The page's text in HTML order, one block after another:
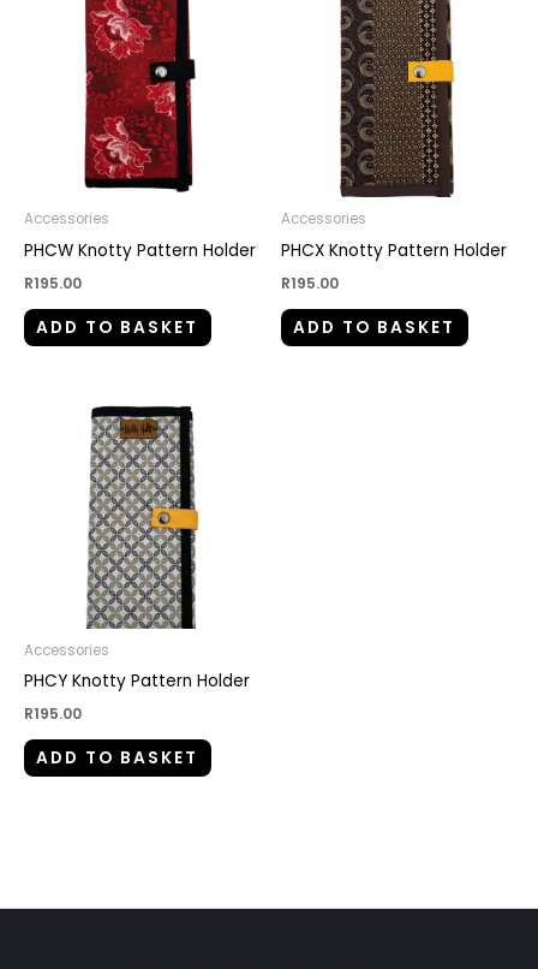
Accessories
PHCW Knotty Pattern Holder
R195.00
ADD TO BASKET
Accessories
PHCX Knotty Pattern Holder
R195.00
ADD TO BASKET
Accessories
PHCY Knotty Pattern Holder
R195.00
ADD TO BASKET